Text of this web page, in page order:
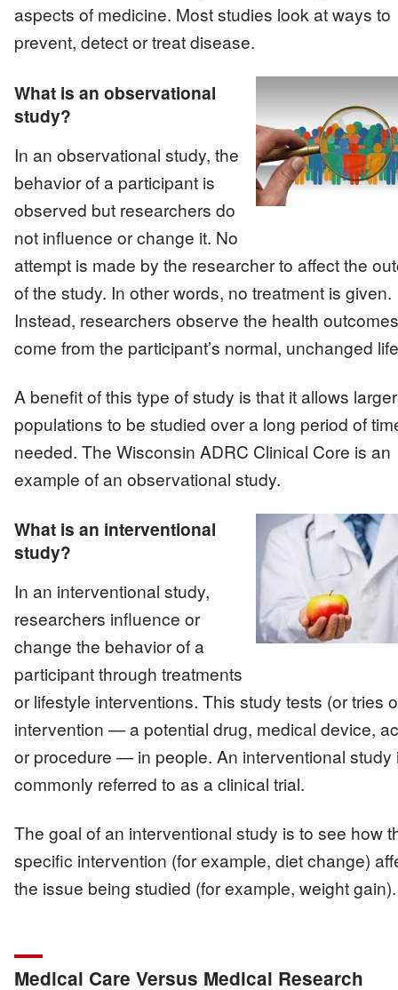
aspects of medicine. Most studies look at ways to
prevent, detect or treat disease.
Image
What is an observational
study?
In an observational study, the
behavior of a participant is
observed but researchers do
not influence or change it. No
attempt is made by the researcher to affect the
of the study. In other words, no treatment is given.
Instead, researchers observe the health
come from the participant’s normal, unchanged
A benefit of this type of study is that it allows larger
populations to be studied over a long period of
needed. The Wisconsin ADRC Clinical Core is an
example of an observational study.
Image
What is an interventional
study?
In an interventional study,
researchers influence or
change the behavior of a
participant through treatments
or lifestyle interventions. This study tests (or tries
intervention — a potential drug, medical device,
or procedure — in people. An interventional study
commonly referred to as a clinical trial.
The goal of an interventional study is to see how
specific intervention (for example, diet change)
the issue being studied (for example, weight gain).
Medical Care Versus Medical Research